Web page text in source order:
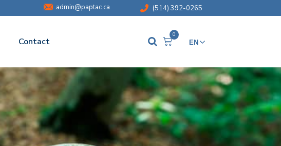
admin@paptac.ca (514) 392-0265
Contact
0
EN
FR